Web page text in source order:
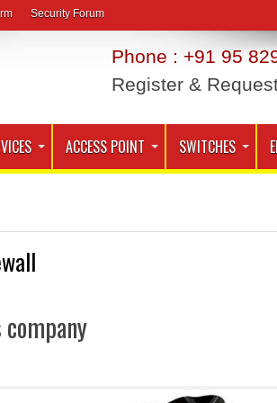
Security Forum
Phone : +91 95
Register &
ACCESS POINT SWITCHES